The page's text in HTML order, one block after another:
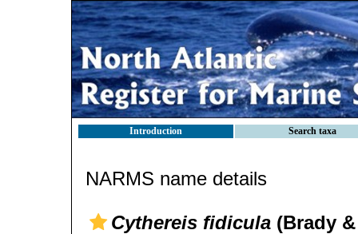
Introduction Search taxa
NARMS name details
Cythereis fidicula (Brady